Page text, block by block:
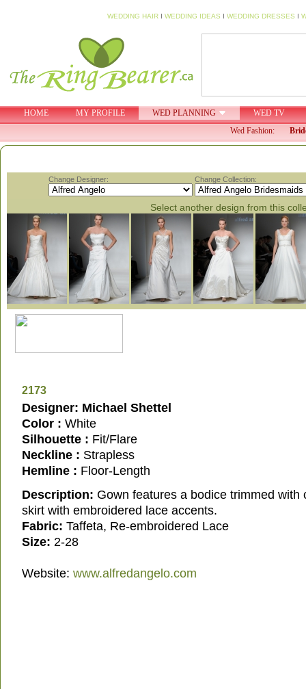
WEDDING HAIR I WEDDING IDEAS I WEDDING DRESSES I
HOME MY PROFILE WED PLANNING
WED TV
Wed Fashion:
Change Designer: Change Collection:
Select another design from this
2173
Designer: Michael Shettel
Color : White
Silhouette : Fit/Flare
Neckline : Strapless
Hemline : Floor-Length
Description: Gown features a bodice trimmed with
skirt with embroidered lace accents.
Fabric: Taffeta, Re-embroidered Lace
Size: 2-28
Website: www.alfredangelo.com